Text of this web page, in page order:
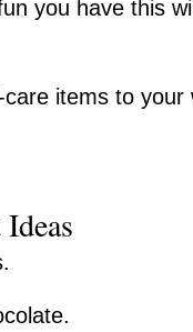
you have this
items to